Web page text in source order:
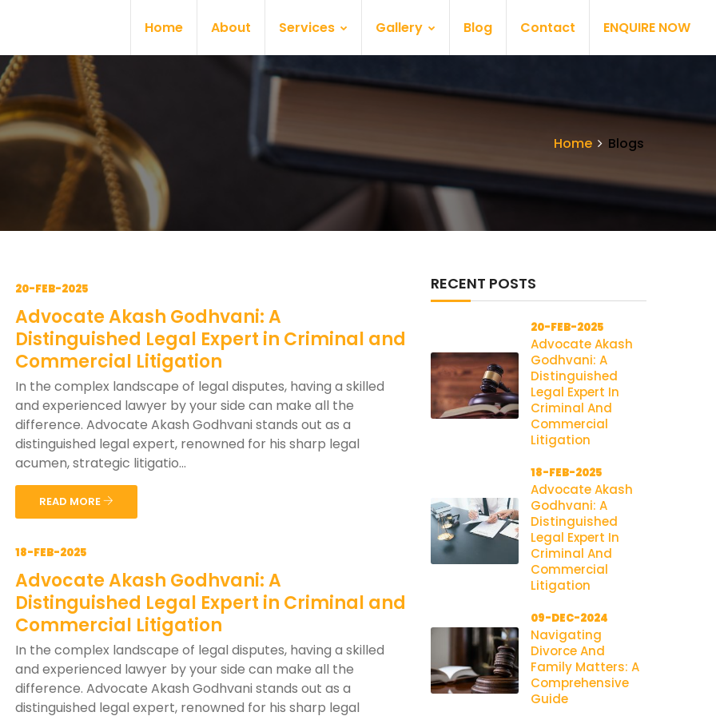
Home About Services Gallery Blog Contact ENQUIRE NOW
Home Blogs
20-FEB-2025
Advocate Akash Godhvani: A
Distinguished Legal Expert in Criminal and
Commercial Litigation
In the complex landscape of legal disputes, having a skilled
and experienced lawyer by your side can make all the
difference. Advocate Akash Godhvani stands out as a
distinguished legal expert, renowned for his sharp legal
acumen, strategic litigatio...
READ MORE
18-FEB-2025
Advocate Akash Godhvani: A
Distinguished Legal Expert in Criminal and
Commercial Litigation
In the complex landscape of legal disputes, having a skilled
and experienced lawyer by your side can make all the
difference. Advocate Akash Godhvani stands out as a
distinguished legal expert, renowned for his sharp legal
RECENT POSTS
20-FEB-2025
Advocate Akash
Godhvani: A
Distinguished
Legal Expert In
Criminal And
Commercial
Litigation
18-FEB-2025
Advocate Akash
Godhvani: A
Distinguished
Legal Expert In
Criminal And
Commercial
Litigation
09-DEC-2024
Navigating
Divorce And
Family Matters: A
Comprehensive
Guide